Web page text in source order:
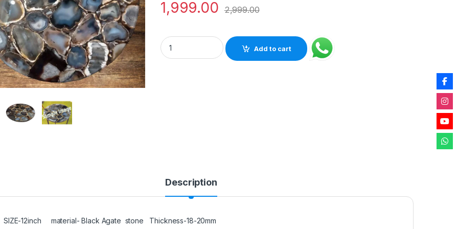
1,999.00 2,999.00
Natural Semiprecious Black Agate Stone Table Top For Any Living Space (12inch)
Add to cart
Description
SIZE-12inch material- Black Agate stone Thickness-18-20mm